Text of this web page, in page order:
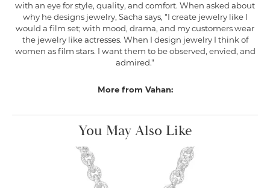
with an eye for style, quality, and comfort. When asked about
why he designs jewelry, Sacha says, "I create jewelry like I
would a film set; with mood, drama, and my customers wear
the jewelry like actresses. When I design jewelry I think of
women as film stars. I want them to be observed, envied, and
admired."
More from Vahan:
You May Also Like